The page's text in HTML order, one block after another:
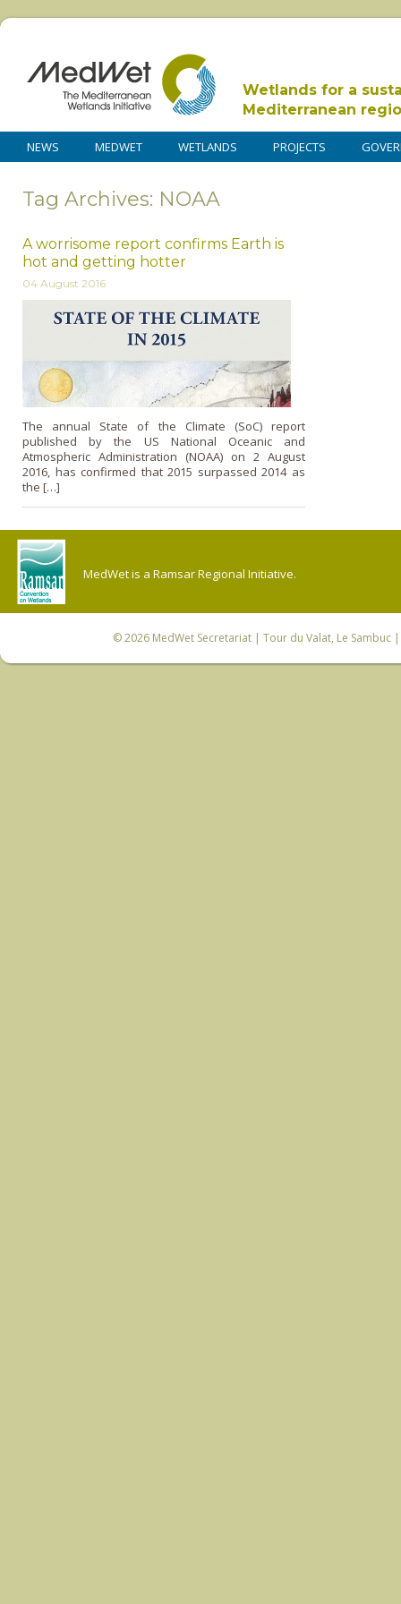
Wetlands for a
Mediterranean
NEWS MEDWET WETLANDS PROJECTS
Tag Archives: NOAA
A worrisome report confirms Earth is
hot and getting hotter
04 August 2016
The annual State of the Climate (SoC) report
published by the US National Oceanic and
Atmospheric Administration (NOAA) on 2 August
2016, has confirmed that 2015 surpassed 2014 as
the […]
MedWet is a Ramsar Regional Initiative.
© 2026 MedWet Secretariat| Tour du Valat, Le Sambuc